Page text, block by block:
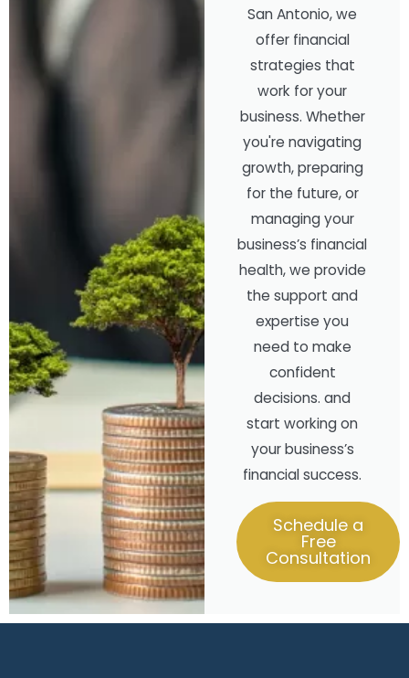
San Antonio, we
offer financial
strategies that
work for your
business. Whether
you're navigating
growth, preparing
for the future, or
managing your
business’s financial
health, we provide
the support and
expertise you
need to make
confident
decisions. and
start working on
your business’s
financial success.
Schedule a
Free
Consultation